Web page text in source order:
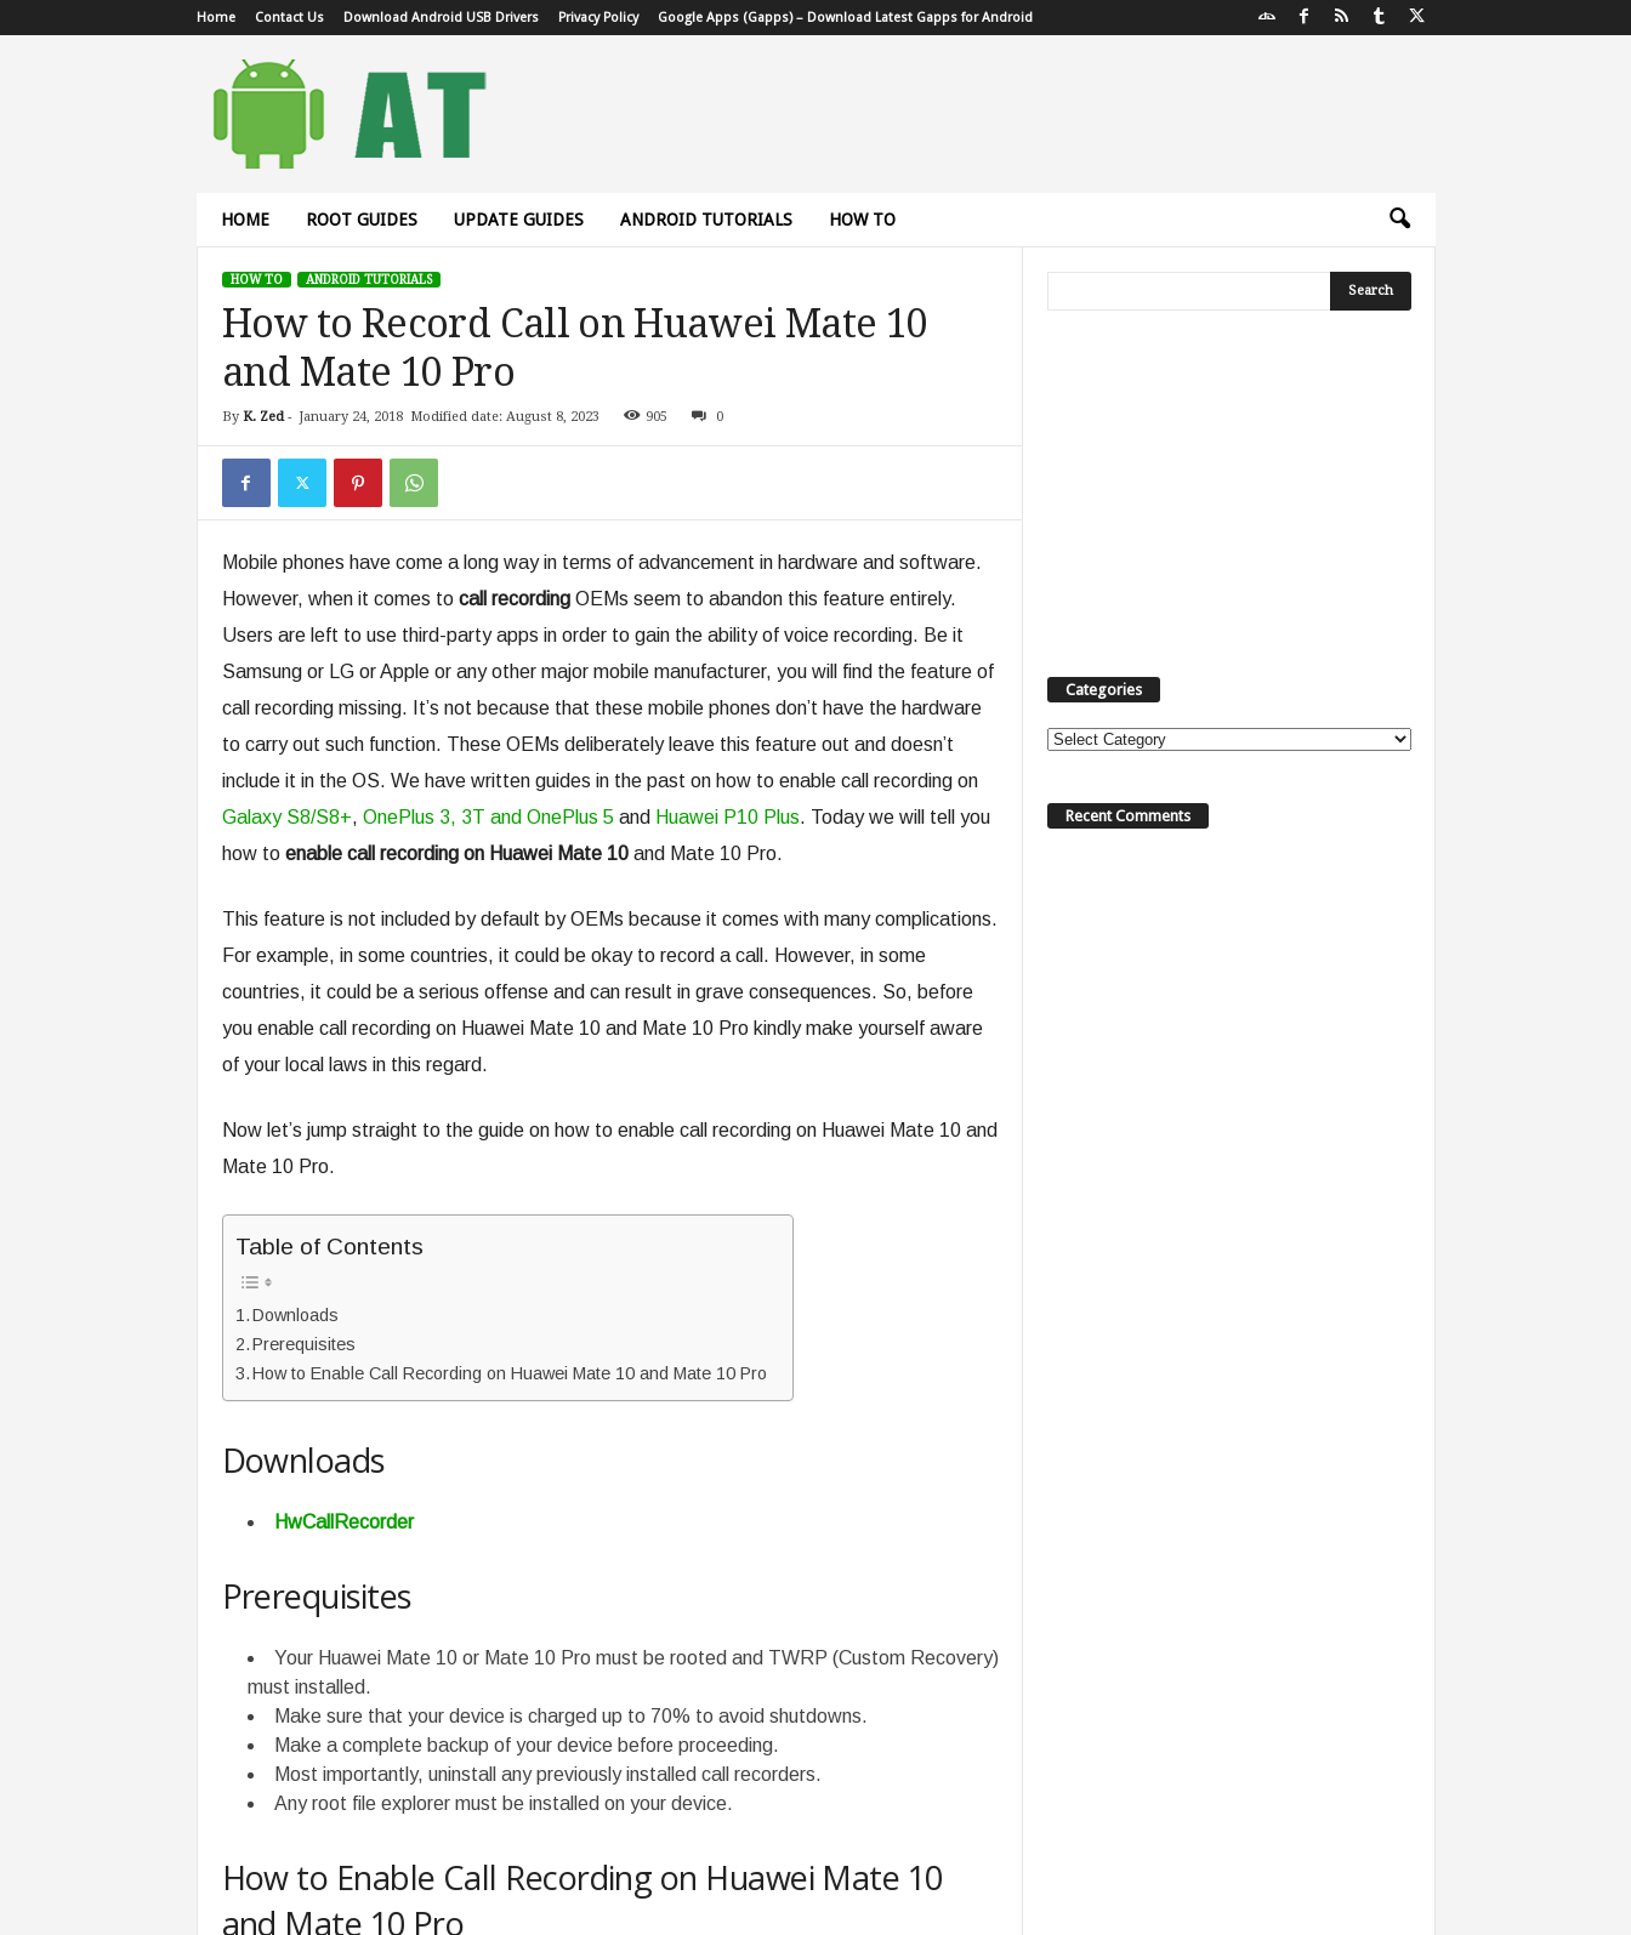
Home Contact Us Download Android USB Drivers Privacy Policy Google Apps (Gapps) – Download Latest Gapps for Android
HOME ROOT GUIDES UPDATE GUIDES ANDROID TUTORIALS HOW TO
HOW TO ANDROID TUTORIALS
How to Record Call on Huawei Mate 10
and Mate 10 Pro
By K. Zed- January 24, 2018 Modified date: August 8, 2023 905 0
Mobile phones have come a long way in terms of advancement in hardware and software.
However, when it comes to call recording OEMs seem to abandon this feature entirely.
Users are left to use third-party apps in order to gain the ability of voice recording. Be it
Samsung or LG or Apple or any other major mobile manufacturer, you will find the feature of
call recording missing. It’s not because that these mobile phones don’t have the hardware
to carry out such function. These OEMs deliberately leave this feature out and doesn’t
include it in the OS. We have written guides in the past on how to enable call recording on
Galaxy S8/S8+, OnePlus 3, 3T and OnePlus 5and Huawei P10 Plus. Today we will tell you
how to enable call recording on Huawei Mate 10and Mate 10 Pro.
This feature is not included by default by OEMs because it comes with many complications.
For example, in some countries, it could be okay to record a call. However, in some
countries, it could be a serious offense and can result in grave consequences. So, before
you enable call recording on Huawei Mate 10 and Mate 10 Pro kindly make yourself aware
of your local laws in this regard.
Now let’s jump straight to the guide on how to enable call recording on Huawei Mate 10 and
Mate 10 Pro.
Table of Contents
Downloads
Prerequisites
How to Enable Call Recording on Huawei Mate 10 and Mate 10 Pro
Downloads
HwCallRecorder
Prerequisites
Your Huawei Mate 10 or Mate 10 Pro must be rooted and TWRP (Custom Recovery)
must installed.
Make sure that your device is charged up to 70% to avoid shutdowns.
Make a complete backup of your device before proceeding.
Most importantly, uninstall any previously installed call recorders.
Any root file explorer must be installed on your device.
How to Enable Call Recording on Huawei Mate 10
and Mate 10 Pro
Categories
Categories
Recent Comments